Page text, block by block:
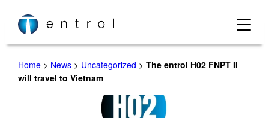
Skip
Home > News > Uncategorized >The entrol H02 FNPT II
will travel to Vietnam